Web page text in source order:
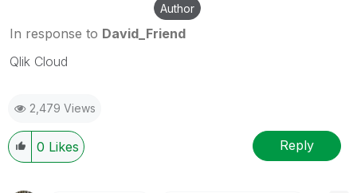
Author
In response to David_Friend
Qlik Cloud
2,479 Views
0 Likes Reply